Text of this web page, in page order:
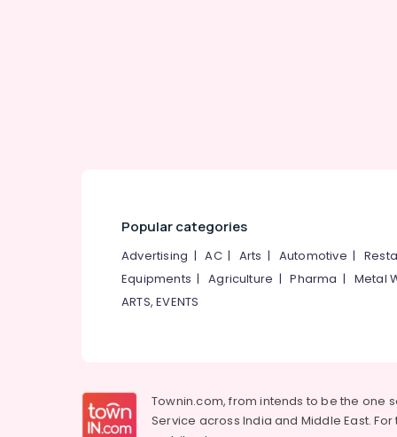
Popular categories
Advertising |AC| Arts | Automotive |
Equipments |Agriculture |Pharma | Metal
ARTS, EVENTS
Townin.com, from intends to be the one
Service across India and Middle East.